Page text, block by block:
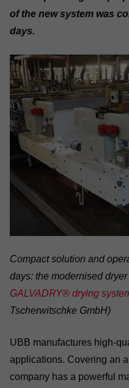
of the new system was
days.
Compact solution and
days: the modernised
GALVADRY® drying
Tscherwitschke GmbH)
UBB manufactures high-
applications. Covering an
company has a powerful